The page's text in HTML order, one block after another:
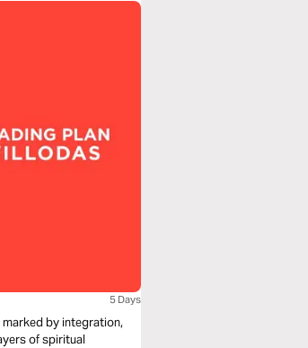
5 Days
marked by integration,
of spiritual